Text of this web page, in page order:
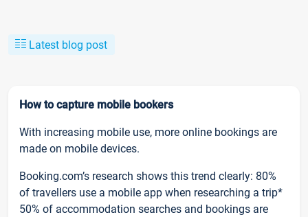
Latest blog post
How to capture mobile bookers
With increasing mobile use, more online bookings are
made on mobile devices.
Booking.com’s research shows this trend clearly: 80%
of travellers use a mobile app when researching a trip*
50% of accommodation searches and bookings are